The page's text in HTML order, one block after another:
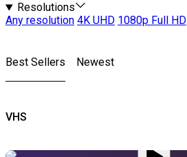
Resolutions
Any resolution 4K UHD 1080p Full HD
Best Sellers Newest
VHS